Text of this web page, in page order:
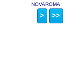
NOVAROMA
> >>